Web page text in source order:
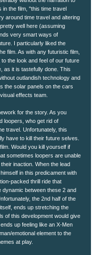
in the film, "this time travel
around time travel and altering
well here (assuming
very smart ways of
I particularly liked the
film. As with any futuristic film,
the look and feel of our future
as it is tastefully done. This
outlandish technology and
the solar panels on the cars
effects team.
for the story. As you
loopers, who get rid of
travel. Unfortunately, this
have to kill their future selves.
Would you kill yourself if
sometimes loopers are unable
inaction. When the lead
in this predicament with
packed thrill ride that
dynamic between these 2 and
the 2nd half of the
ends up stretching the
of this development would give
up feeling like an X-Men
emotional element to the
at play.